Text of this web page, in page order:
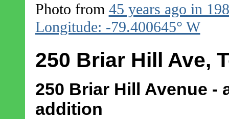
Photo from 45 years ago in
Longitude: -79.400645° W
250 Briar Hill Ave,
250 Briar Hill Avenue -
addition